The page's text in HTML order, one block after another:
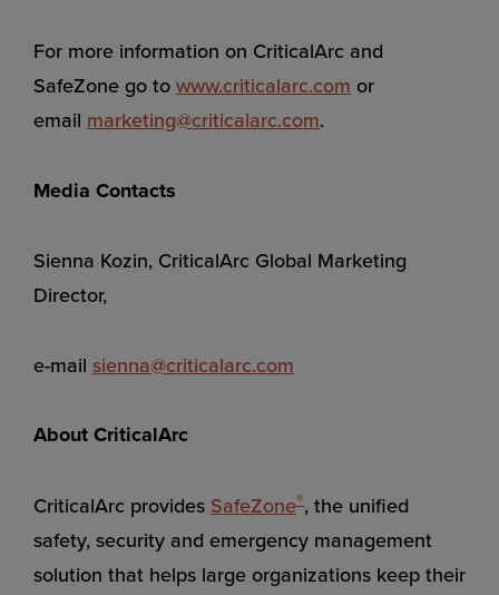
For more information on CriticalArc and
SafeZone go to www.criticalarc.com or
email marketing@criticalarc.com.
Media Contacts
Sienna Kozin, CriticalArc Global Marketing
Director,
e-mail sienna@criticalarc.com
About CriticalArc
CriticalArc provides SafeZone®, the unified
safety, security and emergency management
solution that helps large organizations keep their